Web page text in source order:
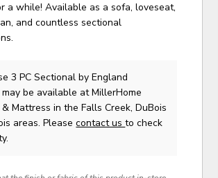
a while! Available as a sofa, loveseat,
and countless sectional
3 PC Sectionalby England
may be available at MillerHome
Mattress in the Falls Creek, DuBois
areas. Pleasecontact usto check